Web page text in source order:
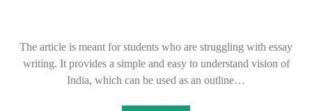
The article is meant for students who are struggling with essay
writing. It provides a simple and easy to understand vision of
India, which can be used as an outline…